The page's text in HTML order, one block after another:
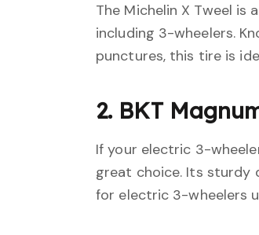
The Michelin X Tweel is
including 3-wheelers.
punctures, this tire is
2. BKT
If your electric 3-
great choice. Its sturdy
for electric 3-wheelers